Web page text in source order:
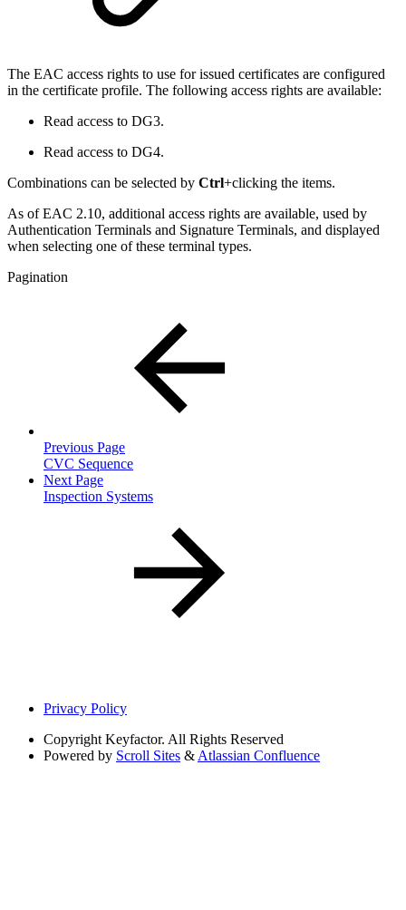
The EAC access rights to use for issued certificates are configured
in the certificate profile. The following access rights are available:
Read access to DG3.
Read access to DG4.
Combinations can be selected by Ctrl+clicking the items.
As of EAC 2.10, additional access rights are available, used by
Authentication Terminals and Signature Terminals, and displayed
when selecting one of these terminal types.
Pagination
Previous Page
CVC Sequence
Next Page
Inspection Systems
Privacy Policy
Copyright Keyfactor. All Rights Reserved
Powered by Scroll Sites &Atlassian Confluence